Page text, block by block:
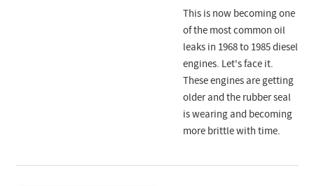
This is now becoming one
of the most common oil
leaks in 1968 to 1985 diesel
engines. Let's face it.
These engines are getting
older and the rubber seal
is wearing and becoming
more brittle with time.